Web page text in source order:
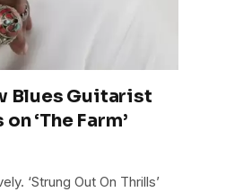
Blues Guitarist
‘The Farm’
‘Strung Out On Thrills’